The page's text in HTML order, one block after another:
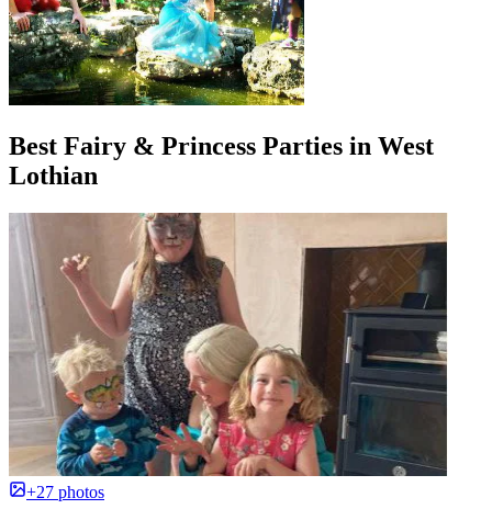
Best Fairy & Princess Parties in West
Lothian
+27 photos